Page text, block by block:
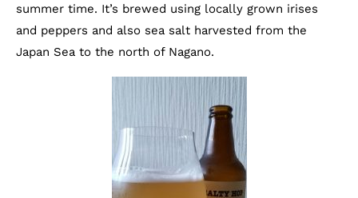
summer time. It’s brewed using locally grown irises
and peppers and also sea salt harvested from the
Japan Sea to the north of Nagano.